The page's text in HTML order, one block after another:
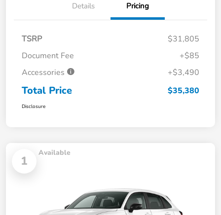
Details Pricing
TSRP
$31,805
Document Fee
+$85
Accessories
+$3,490
Total Price $35,380
Disclosure
1
Available